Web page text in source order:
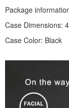
Package
Case Dimensions:
Case Color: Black